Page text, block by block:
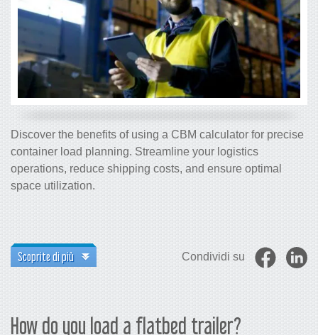
Discover the benefits of using a CBM calculator for precise
container load planning. Streamline your logistics
operations, reduce shipping costs, and ensure optimal
space utilization.
Scoprite di più Condividi su
How do you load a flatbed trailer?